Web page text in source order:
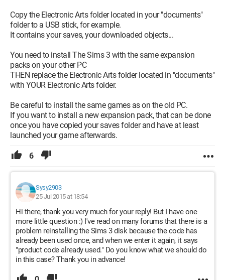
Copy the Electronic Arts folder located in your "documents"
folder to a USB stick, for example.
It contains your saves, your downloaded objects...
You need to install The Sims 3 with the same expansion
packs on your other PC
THEN replace the Electronic Arts folder located in "documents"
with YOUR Electronic Arts folder.
Be careful to install the same games as on the old PC.
If you want to install a new expansion pack, that can be done
once you have copied your saves folder and have at least
launched your game afterwards.
6
Sysy2903
25 Jul 2015 at 18:54
Hi there, thank you very much for your reply! But I have one
more little question :) I've read on many forums that there is a
problem reinstalling the Sims 3 disk because the code has
already been used once, and when we enter it again, it says
"product code already used." Do you know what we should do
in this case? Thank you in advance!